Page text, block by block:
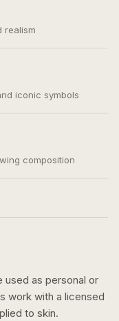
realism
iconic symbols
composition
used as personal or
work with a licensed
to skin.